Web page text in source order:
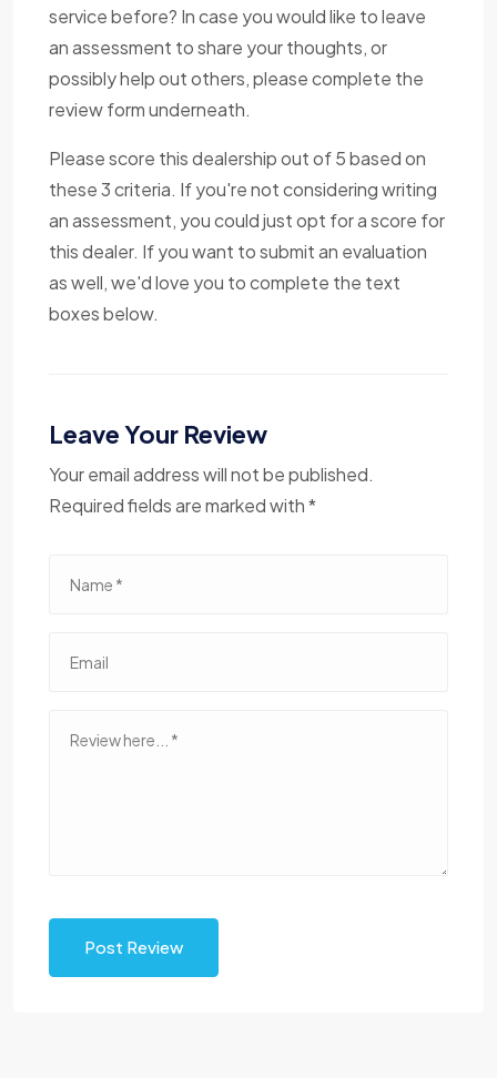
service before? In case you would like to leave
an assessment to share your thoughts, or
possibly help out others, please complete the
review form underneath.
Please score this dealership out of 5 based on
these 3 criteria. If you're not considering writing
an assessment, you could just opt for a score for
this dealer. If you want to submit an evaluation
as well, we'd love you to complete the text
boxes below.
Leave Your Review
Your email address will not be published.
Required fields are marked with *
Post Review